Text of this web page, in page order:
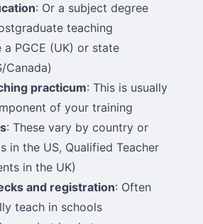
: Or a subject degree
teaching
PGCE (UK) or state
Canada)
practicum: This is usually
of your training
: These vary by country or
in the US, Qualified Teacher
in the UK)
and registration: Often
teach in schools